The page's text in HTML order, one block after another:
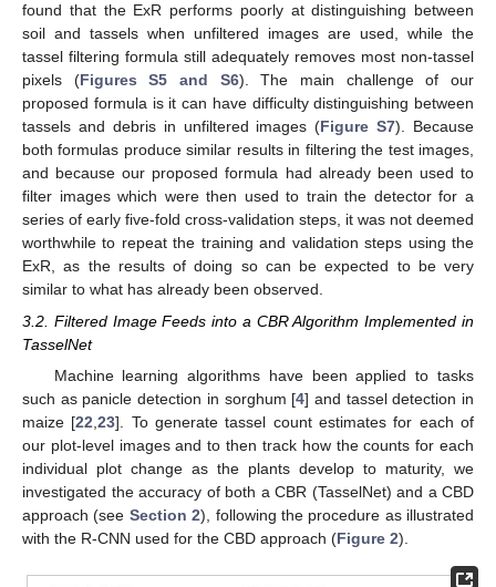
found that the ExR performs poorly at distinguishing between
soil and tassels when unfiltered images are used, while the
tassel filtering formula still adequately removes most non-tassel
pixels (Figures S5 and S6). The main challenge of our
proposed formula is it can have difficulty distinguishing between
tassels and debris in unfiltered images (Figure S7). Because
both formulas produce similar results in filtering the test images,
and because our proposed formula had already been used to
filter images which were then used to train the detector for a
series of early five-fold cross-validation steps, it was not deemed
worthwhile to repeat the training and validation steps using the
ExR, as the results of doing so can be expected to be very
similar to what has already been observed.
3.2. Filtered Image Feeds into a CBR Algorithm Implemented in
TasselNet
Machine learning algorithms have been applied to tasks
such as panicle detection in sorghum [4] and tassel detection in
maize [22 ,23]. To generate tassel count estimates for each of
our plot-level images and to then track how the counts for each
individual plot change as the plants develop to maturity, we
investigated the accuracy of both a CBR (TasselNet) and a CBD
approach (see Section 2), following the procedure as illustrated
with the R-CNN used for the CBD approach (Figure 2).